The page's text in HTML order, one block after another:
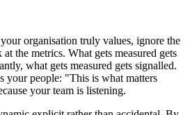
organisation truly values, ignore the
the metrics. What gets measured gets
what gets measured gets signalled.
your people: "This is what matters
your team is listening.